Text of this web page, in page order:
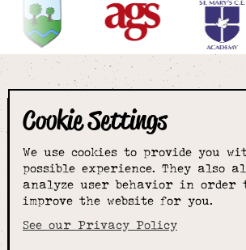
Cookie Settings
We use cookies to provide you
possible experience. They also
analyze user behavior in order
improve the website for you.
See our Privacy Policy
The smartest
choice for
schoolwear &